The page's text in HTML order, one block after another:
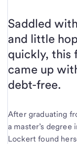
Saddled
and little
quickly, this
came up
debt-free.
After graduating
a master’s
Lockert found